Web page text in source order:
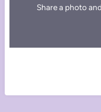
Share a photo